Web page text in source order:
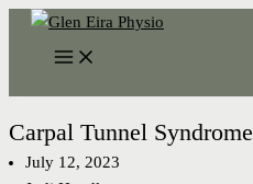
Skip
content
Carpal Tunnel Syndrome
July 12, 2023